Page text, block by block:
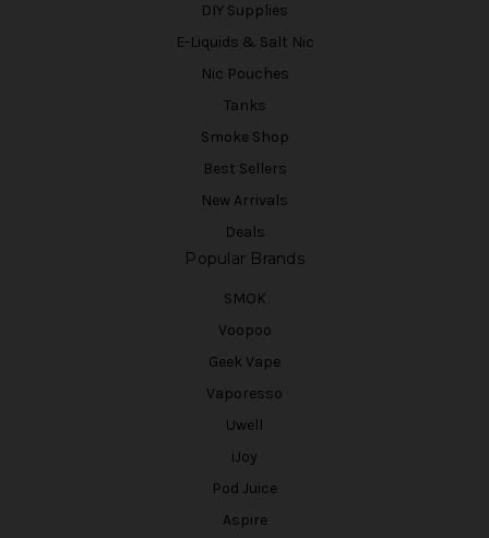
DIY Supplies
E-Liquids & Salt Nic
Nic Pouches
Tanks
Smoke Shop
Best Sellers
New Arrivals
Deals
Popular Brands
SMOK
Voopoo
Geek Vape
Vaporesso
Uwell
iJoy
Pod Juice
Aspire